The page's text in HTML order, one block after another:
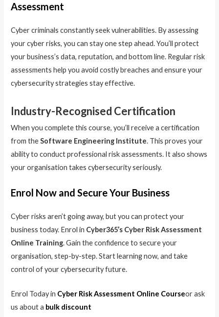
Assessment
Cyber criminals constantly seek vulnerabilities. By assessing
your cyber risks, you can stay one step ahead. You’ll protect
your business’s data, reputation, and bottom line. Regular risk
assessments help you avoid costly breaches and ensure your
cybersecurity strategies stay effective.
Industry-Recognised Certification
When you complete this course, you’ll receive a certification
from theSoftware Engineering Institute. This proves your
ability to conduct professional risk assessments. It also shows
your organisation takes cybersecurity seriously.
Enrol Now and Secure Your Business
Cyber risks aren’t going away, but you can protect your
business today. Enrol in Cyber365’s Cyber Risk Assessment
Online Training. Gain the confidence to secure your
organisation, step-by-step. Start learning now, and take
control of your cybersecurity future.
Enrol Today in Cyber Risk Assessment Online Courseor ask
us about a bulk discount